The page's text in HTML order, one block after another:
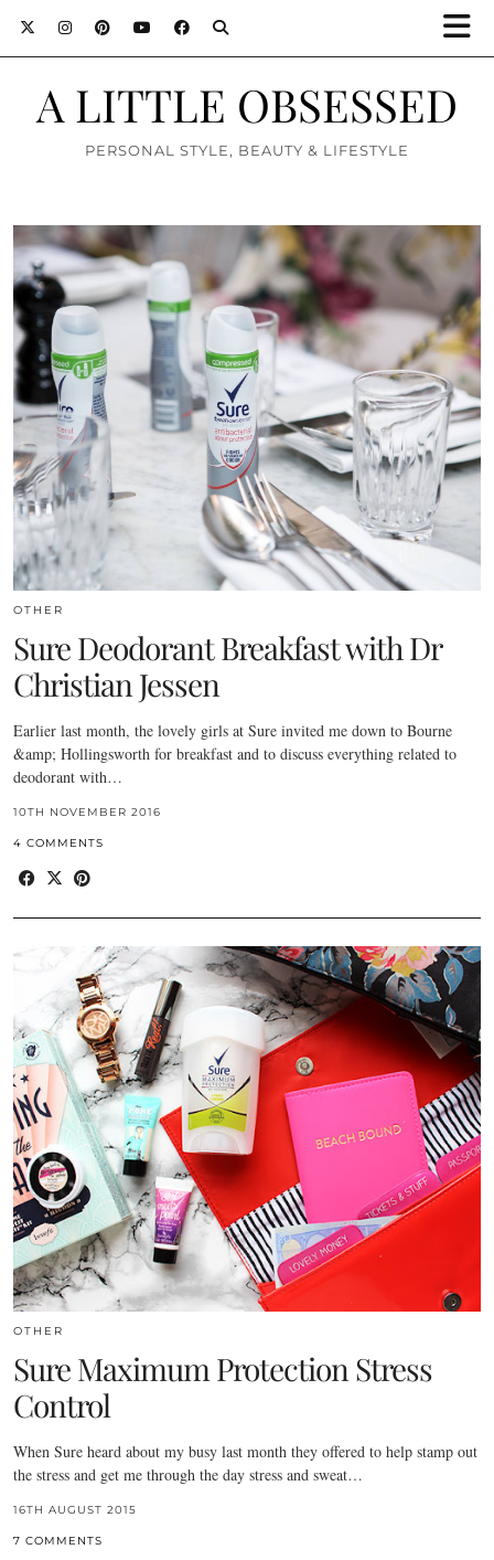
A LITTLE OBSESSED
PERSONAL STYLE, BEAUTY & LIFESTYLE
OTHER
Sure Deodorant Breakfast with Dr
Christian Jessen
Earlier last month, the lovely girls at Sure invited me down to Bourne
&amp; Hollingsworth for breakfast and to discuss everything related to
deodorant with…
10TH NOVEMBER 2016
4 COMMENTS
OTHER
Sure Maximum Protection Stress
Control
When Sure heard about my busy last month they offered to help stamp out
the stress and get me through the day stress and sweat…
16TH AUGUST 2015
7 COMMENTS